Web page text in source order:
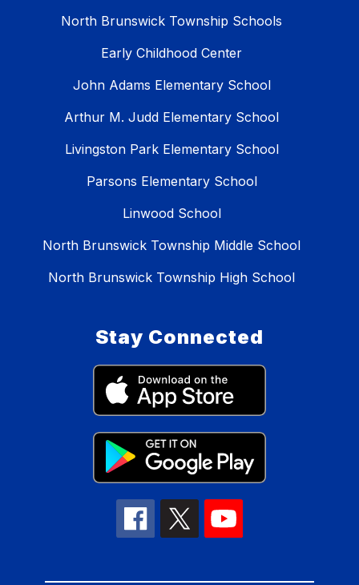
North Brunswick Township Schools
Early Childhood Center
John Adams Elementary School
Arthur M. Judd Elementary School
Livingston Park Elementary School
Parsons Elementary School
Linwood School
North Brunswick Township Middle School
North Brunswick Township High School
Stay Connected